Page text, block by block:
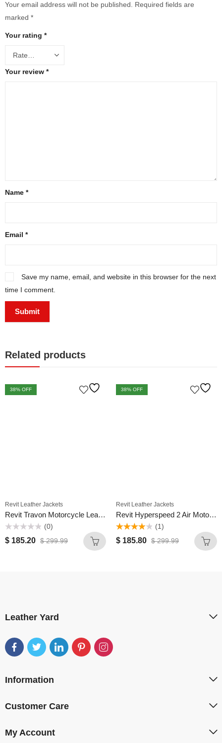
Your email address will not be published. Required fields are
marked *
Your rating *
Your review *
Name *
Email *
Save my name, email, and website in this browser for the next
time I comment.
Related products
38% OFF
Revit Leather Jackets
Revit Travon Motorcycle Leather Jacket
0
(0)
$ 185.20 $299.99
38% OFF
Revit Leather Jackets
Revit Hyperspeed 2 Air Motorcycle Racing Leather Jacket Black White
out of 5
(1)
$ 185.80 $299.99
Leather Yard
Information
Customer Care
My Account